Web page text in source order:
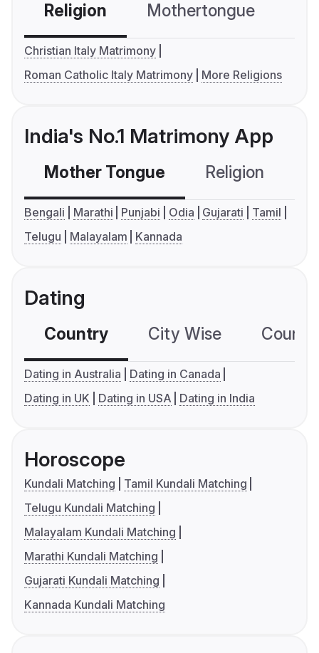
Religion Mothertongue
Christian Italy Matrimony
Roman Catholic Italy Matrimony
More Religions
India's No.1 Matrimony App
Mother Tongue Religion
Bengali Marathi Punjabi Odia Gujarati
Tamil
Telugu
Malayalam Kannada
Dating
Country City Wise
Dating in Australia
Dating in Canada
Dating in UK
Dating in USA Dating in India
Horoscope
Kundali Matching
Tamil Kundali Matching
Telugu Kundali Matching
Malayalam Kundali Matching
Marathi Kundali Matching
Gujarati Kundali Matching
Kannada Kundali Matching